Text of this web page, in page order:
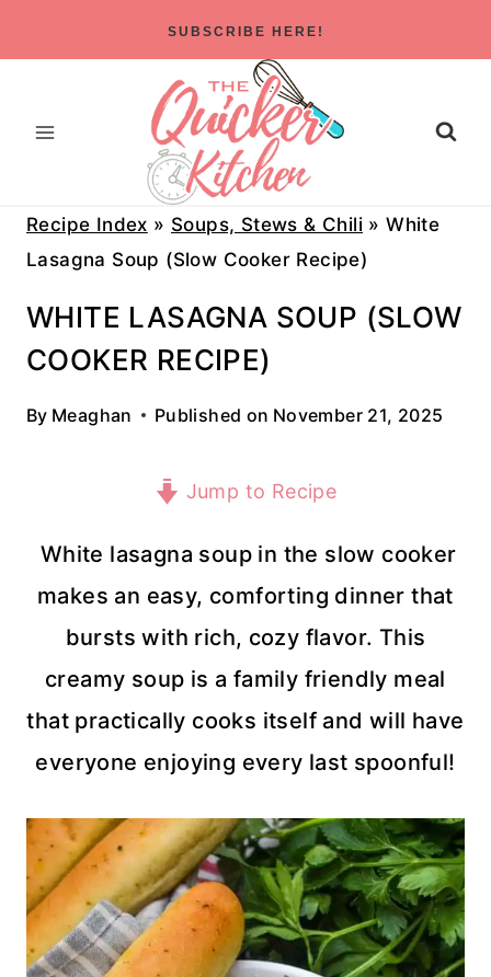
to
SUBSCRIBE HERE!
Recipe Index » Soups, Stews & Chili »White
Lasagna Soup (Slow Cooker Recipe)
WHITE LASAGNA SOUP (SLOW
COOKER RECIPE)
By Meaghan Published on November 21, 2025
Jump to Recipe
White lasagna soup in the slow cooker
makes an easy, comforting dinner that
bursts with rich, cozy flavor. This
creamy soup is a family friendly meal
that practically cooks itself and will have
everyone enjoying every last spoonful!